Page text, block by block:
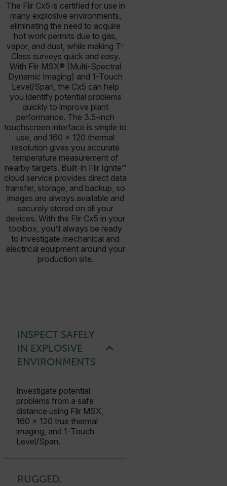
The Flir Cx5 is certified for use in
many explosive environments,
eliminating the need to acquire
hot work permits due to gas,
vapor, and dust, while making T-
Class surveys quick and easy.
With Flir MSX® (Multi-Spectral
Dynamic Imaging) and 1-Touch
Level/Span, the Cx5 can help
you identify potential problems
quickly to improve plant
performance. The 3.5-inch
touchscreen interface is simple to
use, and 160 × 120 thermal
resolution gives you accurate
temperature measurement of
nearby targets. Built-in Flir Ignite™
cloud service provides direct data
transfer, storage, and backup, so
images are always available and
securely stored on all your
devices. With the Flir Cx5 in your
toolbox, you’ll always be ready
to investigate mechanical and
electrical equipment around your
production site.
INSPECT SAFELY
IN EXPLOSIVE
ENVIRONMENTS
Investigate potential
problems from a safe
distance using Flir MSX,
160 × 120 true thermal
imaging, and 1-Touch
Level/Span.
RUGGED,